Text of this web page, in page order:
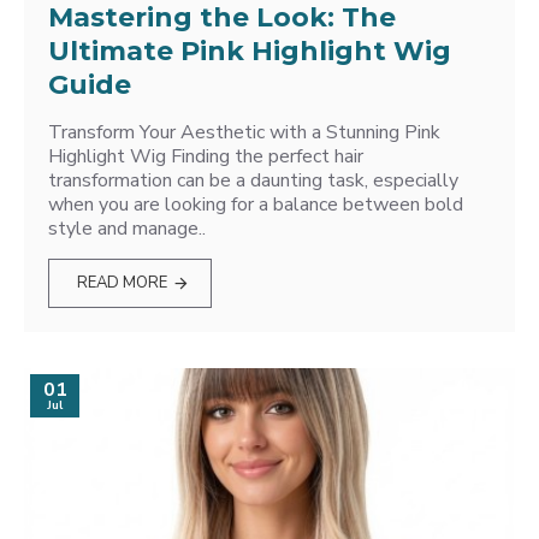
Mastering the Look: The
Ultimate Pink Highlight Wig
Guide
Transform Your Aesthetic with a Stunning Pink
Highlight Wig Finding the perfect hair
transformation can be a daunting task, especially
when you are looking for a balance between bold
style and manage..
READ MORE
01
Jul